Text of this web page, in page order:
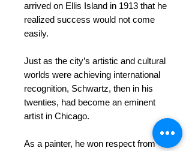
arrived on Ellis Island in 1913 that he
realized success would not come
easily.
Just as the city’s artistic and cultural
worlds were achieving international
recognition, Schwartz, then in his
twenties, had become an eminent
artist in Chicago.
As a painter, he won respect from